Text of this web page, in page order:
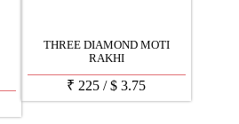
THREE DIAMOND MOTI
RAKHI
₹ 225 /$ 3.75